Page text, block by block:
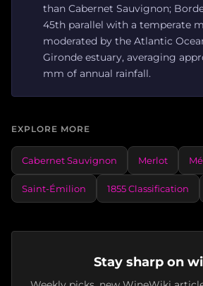
than Cabernet Sauvignon;
45th parallel with a temperate
moderated by the Atlantic
Gironde estuary, averaging
mm of annual rainfall.
EXPLORE MORE
Cabernet Sauvignon Merlot
Saint-Émilion 1855 Classification
Stay sharp on